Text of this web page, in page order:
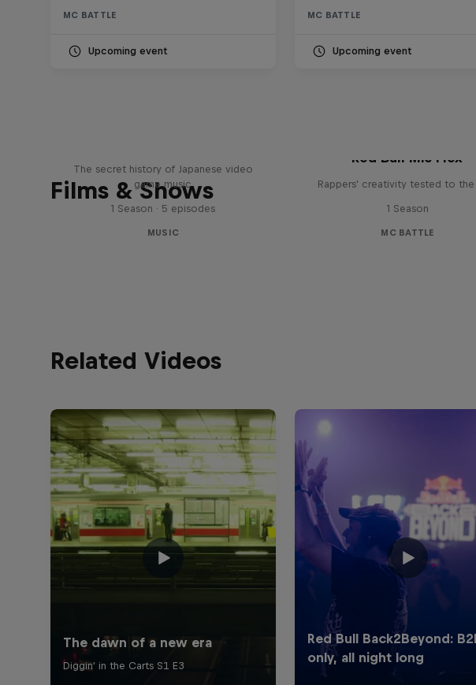
MC BATTLE
Upcoming event
MC BATTLE
Upcoming event
Films & Shows
The secret history of Japanese video
game music
1 Season · 5 episodes
MUSIC
Red Bull Mic Flex
Rappers' creativity tested to the
1 Season
MC BATTLE
Related Videos